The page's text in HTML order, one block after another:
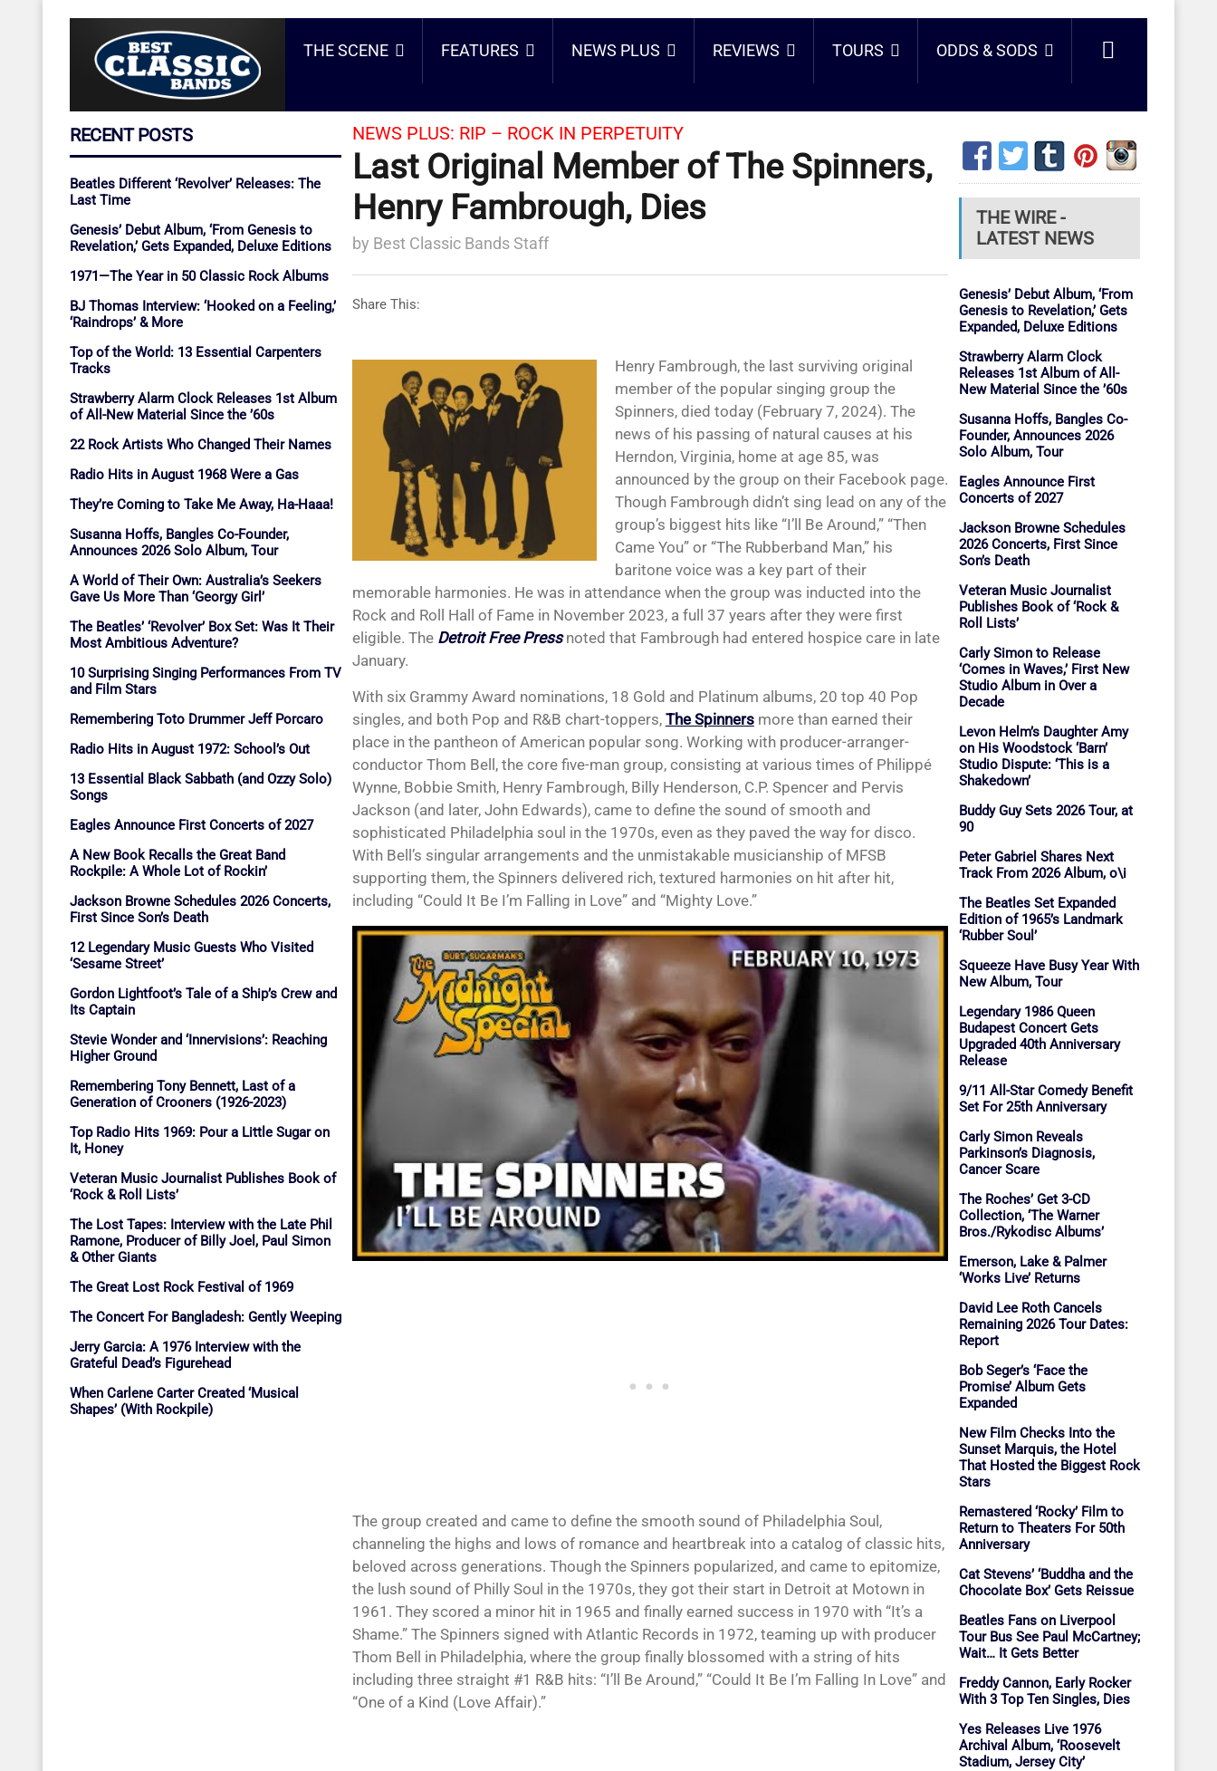
THE SCENE FEATURES NEWS PLUS REVIEWS TOURS ODDS & SODS
RECENT POSTS
Beatles Different ‘Revolver’ Releases: The
Last Time
Genesis’ Debut Album, ‘From Genesis to
Revelation,’ Gets Expanded, Deluxe Editions
1971—The Year in 50 Classic Rock Albums
BJ Thomas Interview: ‘Hooked on a Feeling,’
‘Raindrops’ & More
Top of the World: 13 Essential Carpenters
Tracks
Strawberry Alarm Clock Releases 1st Album
of All-New Material Since the ’60s
22 Rock Artists Who Changed Their Names
Radio Hits in August 1968 Were a Gas
They’re Coming to Take Me Away, Ha-Haaa!
Susanna Hoffs, Bangles Co-Founder,
Announces 2026 Solo Album, Tour
A World of Their Own: Australia’s Seekers
Gave Us More Than ‘Georgy Girl’
The Beatles’ ‘Revolver’ Box Set: Was It Their
Most Ambitious Adventure?
10 Surprising Singing Performances From TV
and Film Stars
Remembering Toto Drummer Jeff Porcaro
Radio Hits in August 1972: School’s Out
13 Essential Black Sabbath (and Ozzy Solo)
Songs
Eagles Announce First Concerts of 2027
A New Book Recalls the Great Band
Rockpile: A Whole Lot of Rockin’
Jackson Browne Schedules 2026 Concerts,
First Since Son’s Death
12 Legendary Music Guests Who Visited
‘Sesame Street’
Gordon Lightfoot’s Tale of a Ship’s Crew and
Its Captain
Stevie Wonder and ‘Innervisions’: Reaching
Higher Ground
Remembering Tony Bennett, Last of a
Generation of Crooners (1926-2023)
Top Radio Hits 1969: Pour a Little Sugar on
It, Honey
Veteran Music Journalist Publishes Book of
‘Rock & Roll Lists’
The Lost Tapes: Interview with the Late Phil
Ramone, Producer of Billy Joel, Paul Simon
& Other Giants
The Great Lost Rock Festival of 1969
The Concert For Bangladesh: Gently Weeping
Jerry Garcia: A 1976 Interview with the
Grateful Dead’s Figurehead
When Carlene Carter Created ‘Musical
Shapes’ (With Rockpile)
NEWS PLUS: RIP – ROCK IN PERPETUITY
Last Original Member of The Spinners,
Henry Fambrough, Dies
by Best Classic Bands Staff
Share This:
Henry Fambrough, the last surviving original
member of the popular singing group the
Spinners, died today (February 7, 2024). The
news of his passing of natural causes at his
Herndon, Virginia, home at age 85, was
announced by the group on their Facebook page.
Though Fambrough didn’t sing lead on any of the
group’s biggest hits like “I’ll Be Around,” “Then
Came You” or “The Rubberband Man,” his
baritone voice was a key part of their
memorable harmonies. He was in attendance when the group was inducted into the
Rock and Roll Hall of Fame in November 2023, a full 37 years after they were first
eligible. The Detroit Free Pressnoted that Fambrough had entered hospice care in late
January.
With six Grammy Award nominations, 18 Gold and Platinum albums, 20 top 40 Pop
singles, and both Pop and R&B chart-toppers, The Spinnersmore than earned their
place in the pantheon of American popular song. Working with producer-arranger-
conductor Thom Bell, the core five-man group, consisting at various times of Philippé
Wynne, Bobbie Smith, Henry Fambrough, Billy Henderson, C.P. Spencer and Pervis
Jackson (and later, John Edwards), came to define the sound of smooth and
sophisticated Philadelphia soul in the 1970s, even as they paved the way for disco.
With Bell’s singular arrangements and the unmistakable musicianship of MFSB
supporting them, the Spinners delivered rich, textured harmonies on hit after hit,
including “Could It Be I’m Falling in Love” and “Mighty Love.”
The group created and came to define the smooth sound of Philadelphia Soul,
channeling the highs and lows of romance and heartbreak into a catalog of classic hits,
beloved across generations. Though the Spinners popularized, and came to epitomize,
the lush sound of Philly Soul in the 1970s, they got their start in Detroit at Motown in
1961. They scored a minor hit in 1965 and finally earned success in 1970 with “It’s a
Shame.” The Spinners signed with Atlantic Records in 1972, teaming up with producer
Thom Bell in Philadelphia, where the group finally blossomed with a string of hits
including three straight #1 R&B hits: “I’ll Be Around,” “Could It Be I’m Falling In Love” and
“One of a Kind (Love Affair).”
THE WIRE -
LATEST NEWS
Genesis’ Debut Album, ‘From
Genesis to Revelation,’ Gets
Expanded, Deluxe Editions
Strawberry Alarm Clock
Releases 1st Album of All-
New Material Since the ’60s
Susanna Hoffs, Bangles Co-
Founder, Announces 2026
Solo Album, Tour
Eagles Announce First
Concerts of 2027
Jackson Browne Schedules
2026 Concerts, First Since
Son’s Death
Veteran Music Journalist
Publishes Book of ‘Rock &
Roll Lists’
Carly Simon to Release
‘Comes in Waves,’ First New
Studio Album in Over a
Decade
Levon Helm’s Daughter Amy
on His Woodstock ‘Barn’
Studio Dispute: ‘This is a
Shakedown’
Buddy Guy Sets 2026 Tour, at
90
Peter Gabriel Shares Next
Track From 2026 Album, o\i
The Beatles Set Expanded
Edition of 1965’s Landmark
‘Rubber Soul’
Squeeze Have Busy Year With
New Album, Tour
Legendary 1986 Queen
Budapest Concert Gets
Upgraded 40th Anniversary
Release
9/11 All-Star Comedy Benefit
Set For 25th Anniversary
Carly Simon Reveals
Parkinson’s Diagnosis,
Cancer Scare
The Roches’ Get 3-CD
Collection, ‘The Warner
Bros./Rykodisc Albums’
Emerson, Lake & Palmer
‘Works Live’ Returns
David Lee Roth Cancels
Remaining 2026 Tour Dates:
Report
Bob Seger’s ‘Face the
Promise’ Album Gets
Expanded
New Film Checks Into the
Sunset Marquis, the Hotel
That Hosted the Biggest Rock
Stars
Remastered ‘Rocky’ Film to
Return to Theaters For 50th
Anniversary
Cat Stevens’ ‘Buddha and the
Chocolate Box’ Gets Reissue
Beatles Fans on Liverpool
Tour Bus See Paul McCartney;
Wait… It Gets Better
Freddy Cannon, Early Rocker
With 3 Top Ten Singles, Dies
Yes Releases Live 1976
Archival Album, ‘Roosevelt
Stadium, Jersey City’